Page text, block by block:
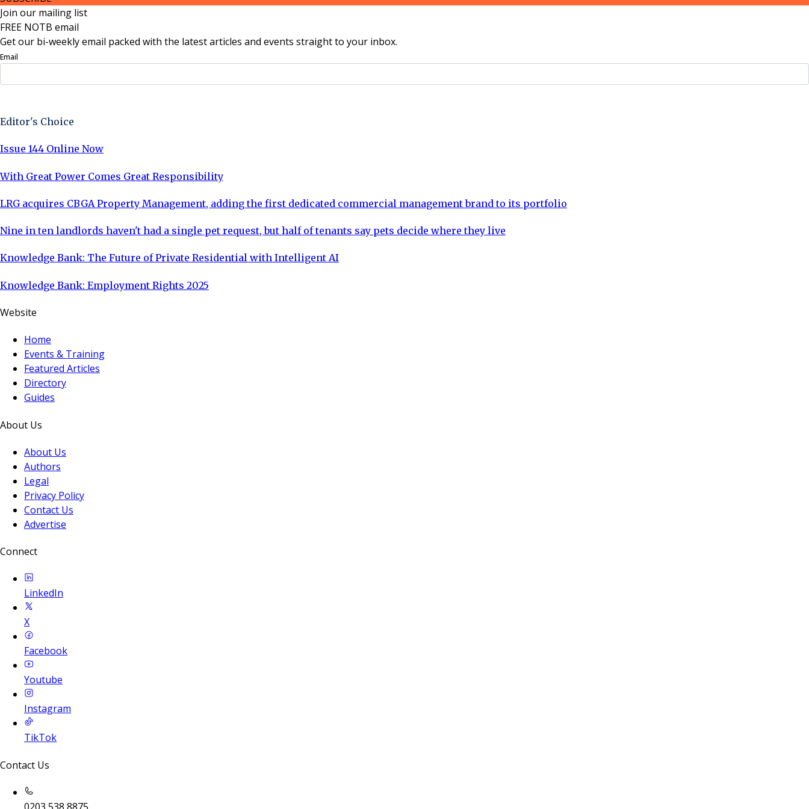
Join our mailing list
FREE NOTB email
Get our bi-weekly email packed with the latest articles and events straight to your inbox.
Email
Editor's Choice
Issue 144 Online Now
With Great Power Comes Great Responsibility
LRG acquires CBGA Property Management, adding the first dedicated commercial management brand to its portfolio
Nine in ten landlords haven't had a single pet request, but half of tenants say pets decide where they live
Knowledge Bank: The Future of Private Residential with Intelligent AI
Knowledge Bank: Employment Rights 2025
Website
Home
Events & Training
Featured Articles
Directory
Guides
About Us
About Us
Authors
Legal
Privacy Policy
Contact Us
Advertise
Connect
LinkedIn
X
Facebook
Youtube
Instagram
TikTok
Contact Us